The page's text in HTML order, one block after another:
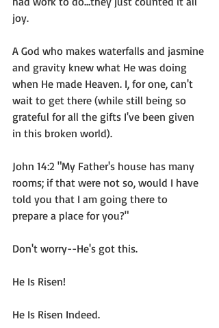
joy.
A God who makes waterfalls and jasmine
and gravity knew what He was doing
when He made Heaven. I, for one, can't
wait to get there (while still being so
grateful for all the gifts I've been given
in this broken world).
John 14:2 "My Father's house has many
rooms; if that were not so, would I have
told you that I am going there to
prepare a place for you?"
Don't worry--He's got this.
He Is Risen!
He Is Risen Indeed.